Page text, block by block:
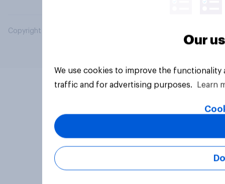
Copyright © 2026 YouGov PLC. All Rights Reserved.
Our
We use cookies to improve the
traffic and for advertising purposes.
Learn